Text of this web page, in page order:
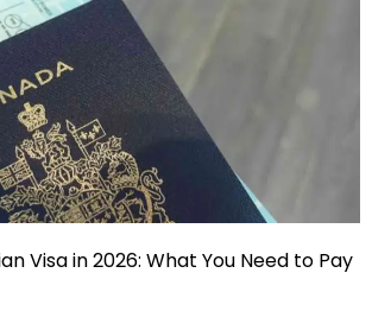
Visa in 2026: What You Need to Pay